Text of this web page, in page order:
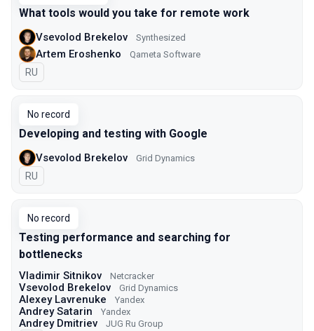
What tools would you take for remote work
Vsevolod Brekelov Synthesized
Artem Eroshenko Qameta Software
In Russian
RU
No record
Developing and testing with Google
Vsevolod Brekelov Grid Dynamics
In Russian
RU
No record
Testing performance and searching for
bottlenecks
Vladimir Sitnikov Netcracker
Vsevolod Brekelov Grid Dynamics
Alexey Lavrenuke Yandex
Andrey Satarin Yandex
Andrey Dmitriev JUG Ru Group